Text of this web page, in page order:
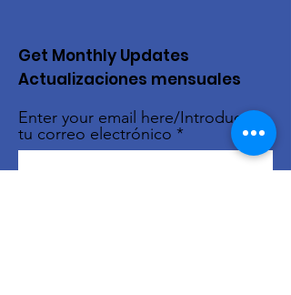
Get Monthly Updates
Actualizaciones mensuales
Enter your email here/Introduce
tu correo electrónico